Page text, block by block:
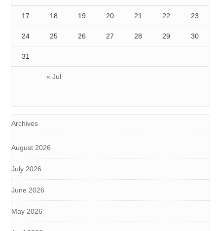
« Jul
17 18 19 20 21 22 23
24 25 26 27 28 29 30
31
Archives
August 2026
July 2026
June 2026
May 2026